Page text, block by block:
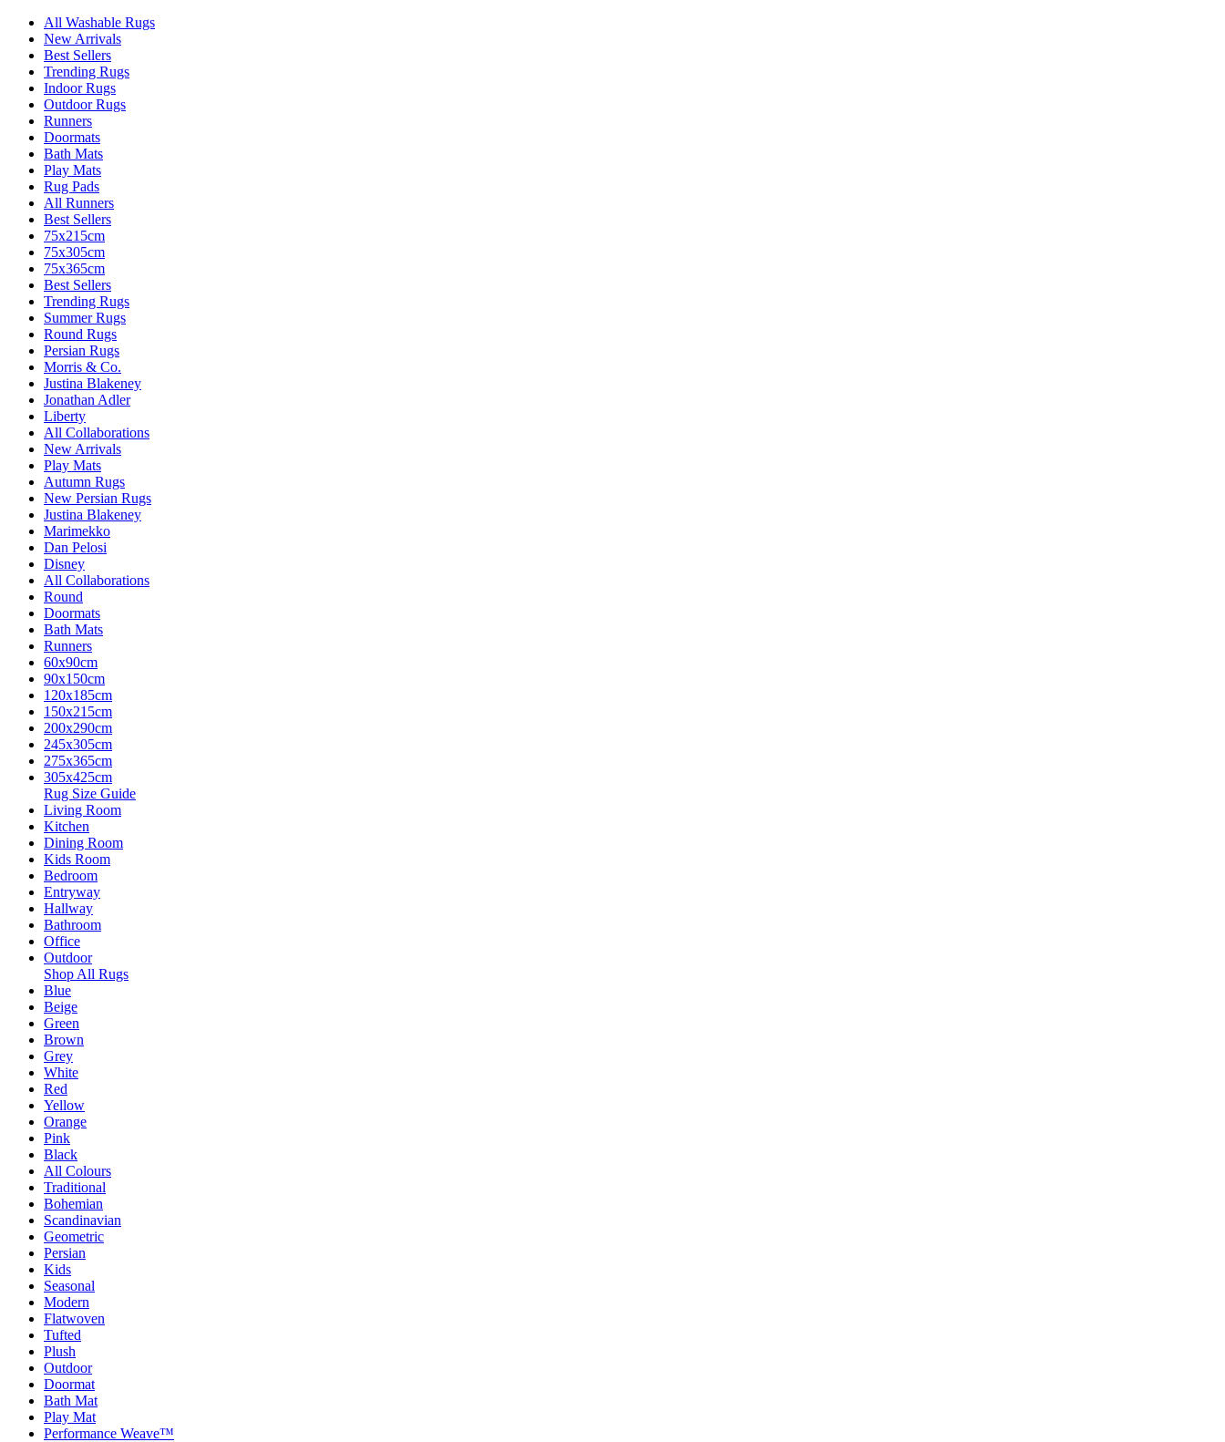
All Washable Rugs
New Arrivals
Best Sellers
Trending Rugs
Indoor Rugs
Outdoor Rugs
Runners
Doormats
Bath Mats
Play Mats
Rug Pads
All Runners
Best Sellers
75x215cm
75x305cm
75x365cm
Best Sellers
Trending Rugs
Summer Rugs
Round Rugs
Persian Rugs
Morris & Co.
Justina Blakeney
Jonathan Adler
Liberty
All Collaborations
New Arrivals
Play Mats
Autumn Rugs
New Persian Rugs
Justina Blakeney
Marimekko
Dan Pelosi
Disney
All Collaborations
Round
Doormats
Bath Mats
Runners
60x90cm
90x150cm
120x185cm
150x215cm
200x290cm
245x305cm
275x365cm
305x425cm
Rug Size Guide
Living Room
Kitchen
Dining Room
Kids Room
Bedroom
Entryway
Hallway
Bathroom
Office
Outdoor
Shop All Rugs
Blue
Beige
Green
Brown
Grey
White
Red
Yellow
Orange
Pink
Black
All Colours
Traditional
Bohemian
Scandinavian
Geometric
Persian
Kids
Seasonal
Modern
Flatwoven
Tufted
Plush
Outdoor
Doormat
Bath Mat
Play Mat
Performance Weave™